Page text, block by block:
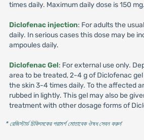
times daily. Maximum daily dose is 150 mg.
Diclofenac injection: For adults the
daily. In serious cases this dose may be
ampoules daily.
Diclofenac Gel: For external use only.
area to be treated, 2-4 g of Diclofenac
the skin 3-4 times daily. To the affected
rubbed in lightly. This gel may also be
treatment with other dosage forms of
* রেজিস্টার্ড চিকিৎসকের পরামর্শ মোতাবেক ঔষধ সেবন করুন'